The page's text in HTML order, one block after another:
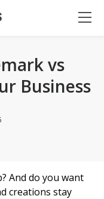
vs
Business
And do you want
creations stay
▸ Bigger ✕